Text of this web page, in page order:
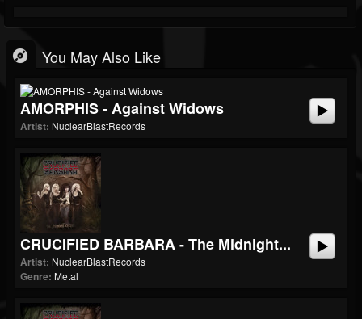
You May Also Like
AMORPHIS - Against Widows
Artist: NuclearBlastRecords
CRUCIFIED BARBARA - The Midnight...
Artist: NuclearBlastRecords
Genre: Metal